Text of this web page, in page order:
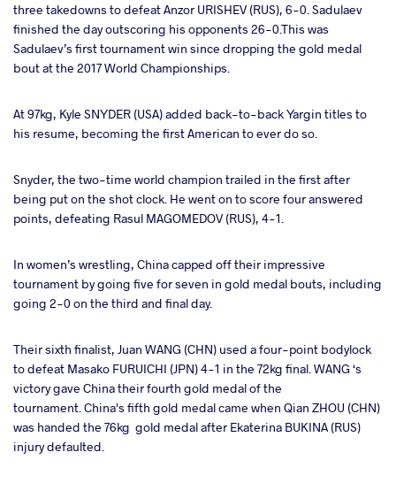
three takedowns to defeatAnzor URISHEV (RUS), 6-0. Sadulaev
finished the day outscoring his opponents 26-0.This was
Sadulaev’s first tournament win since dropping the gold medal
bout at the 2017 World Championships.
At 97kg, Kyle SNYDER (USA)added back-to-back Yargin titles to
his resume, becoming the first American to ever do so.
Snyder, the two-time world champion trailed in the first after
being put on the shot clock. He went on to score four answered
points, defeating Rasul MAGOMEDOV (RUS), 4-1.
In women’s wrestling, China capped off their impressive
tournament by going five for seven in gold medal bouts, including
going 2-0 on the third and final day.
Their sixth finalist, Juan WANG (CHN) used a four-point bodylock
to defeat Masako FURUICHI (JPN) 4-1 in the 72kg final. WANG ‘s
victory gave China their fourth gold medal of the
tournament.China's fifth gold medal came when Qian ZHOU (CHN)
was handed the 76kg gold medal after Ekaterina BUKINA (RUS)
injury defaulted.